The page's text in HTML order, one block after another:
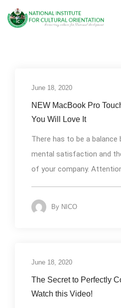
June 18, 2020
NEW MacBook Pro
You Will Love It
There has to be a balance
mental satisfaction and
of your company.
By NICO
June 18, 2020
The Secret to Perfectly
Watch this Video!